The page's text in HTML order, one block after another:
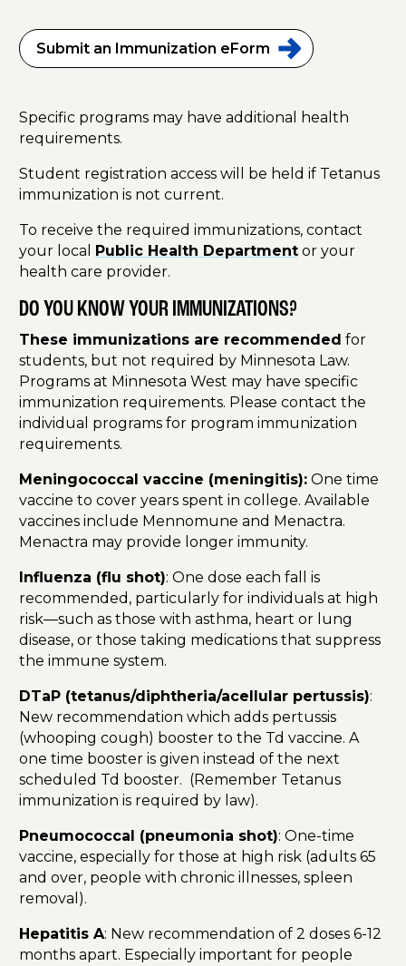
Submit an Immunization eForm
Specific programs may have additional health
requirements.
Student registration access will be held if Tetanus
immunization is not current.
To receive the required immunizations, contact
your local
Public Health Department or your
health care provider.
DO YOU KNOW YOUR IMMUNIZATIONS?
These immunizations are recommended for
students, but not required by Minnesota Law.
Programs at Minnesota West may have specific
immunization requirements. Please contact the
individual programs for program immunization
requirements.
Meningococcal vaccine (meningitis): One time
vaccine to cover years spent in college. Available
vaccines include Mennomune and Menactra.
Menactra may provide longer immunity.
Influenza (flu shot): One dose each fall is
recommended, particularly for individuals at high
risk—such as those with asthma, heart or lung
disease, or those taking medications that suppress
the immune system.
DTaP (tetanus/diphtheria/acellular pertussis):
New recommendation which adds pertussis
(whooping cough) booster to the Td vaccine. A
one time booster is given instead of the next
scheduled Td booster. (Remember Tetanus
immunization is required by law).
Pneumococcal (pneumonia shot): One-time
vaccine, especially for those at high risk (adults 65
and over, people with chronic illnesses, spleen
removal).
Hepatitis A: New recommendation of 2 doses 6-12
months apart. Especially important for people